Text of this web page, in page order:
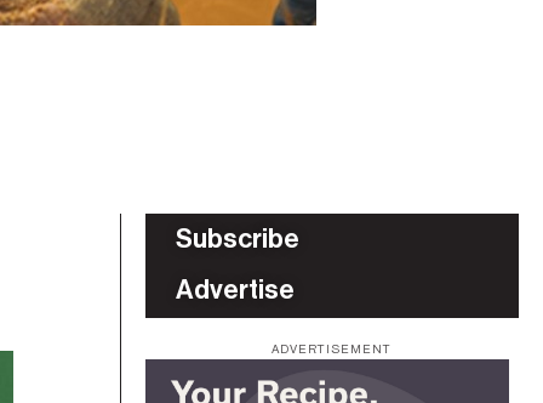
Subscribe
Advertise
ADVERTISEMENT